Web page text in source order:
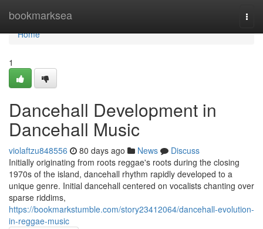
bookmarksea
Home
Home
1
Dancehall Development in
Dancehall Music
violaftzu848556 80 days ago News
Discuss
Initially originating from roots reggae's roots during the closing
1970s of the island, dancehall rhythm rapidly developed to a
unique genre. Initial dancehall centered on vocalists chanting over
sparse riddims,
https://bookmarkstumble.com/story23412064/dancehall-evolution-
in-reggae-music